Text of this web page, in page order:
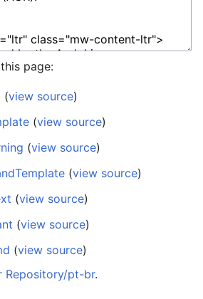
page:
(view source)
(view source)
(view source)
(view source)
(view source)
(view source)
(view source)
Repository/pt-br.